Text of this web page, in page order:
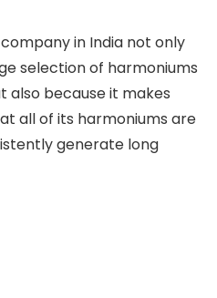
in India not only
selection of harmoniums
also because it makes
all of its harmoniums are
generate long